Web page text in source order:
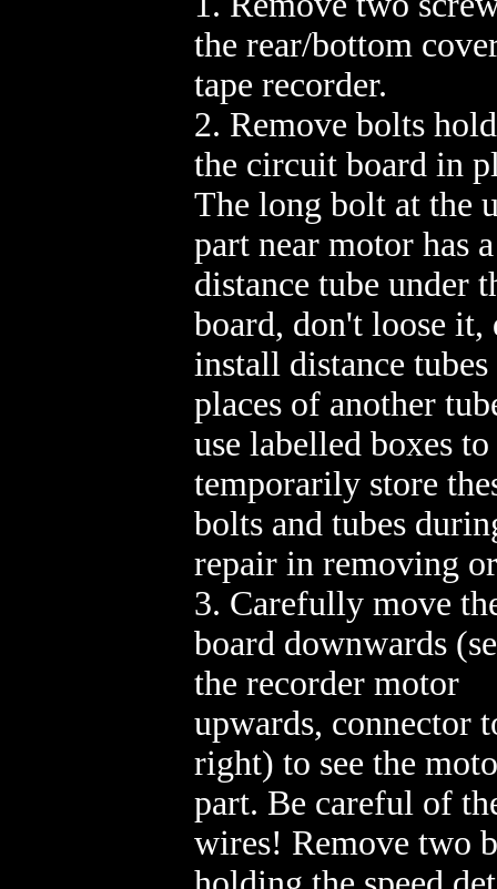
the rear/bottom
tape recorder.
2. Remove bolts
the circuit board in
The long bolt at the
part near motor has a
distance tube under
board, don't loose it,
install distance
places of another
use labelled boxes to
temporarily store
bolts and tubes
repair in removing
3. Carefully move
board downwards
the recorder motor
upwards, connector
right) to see the
part. Be careful of
wires! Remove two